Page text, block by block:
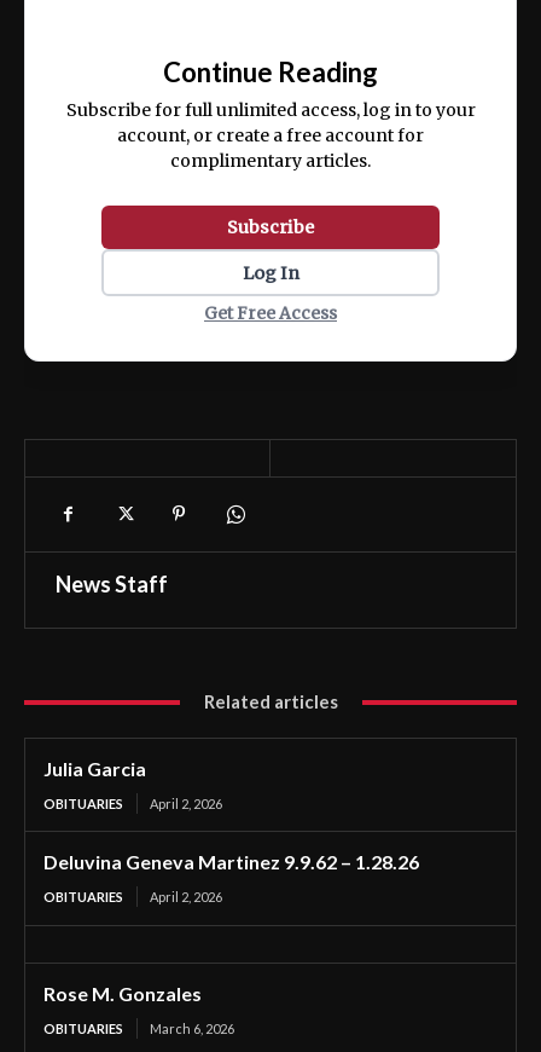
ex ea commodo consequat.
Continue Reading
Subscribe for full unlimited access, log in to your
account, or create a free account for
complimentary articles.
Subscribe
Log In
Get Free Access
News Staff
Related articles
Julia Garcia
OBITUARIES April 2, 2026
Deluvina Geneva Martinez 9.9.62 – 1.28.26
OBITUARIES April 2, 2026
Rose M. Gonzales
OBITUARIES March 6, 2026